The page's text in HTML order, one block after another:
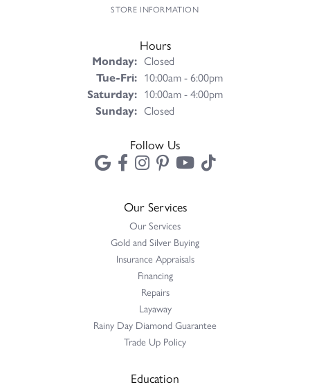
STORE INFORMATION
Hours
Monday: Closed
Tue-Fri:Tuesday - Friday:
10:00am - 6:00pm
Saturday: 10:00am - 4:00pm
Sunday: Closed
Follow Us
Our Services
Our Services
Gold and Silver Buying
Insurance Appraisals
Financing
Repairs
Layaway
Rainy Day Diamond Guarantee
Trade Up Policy
Education